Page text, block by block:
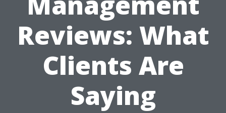
Reviews: What
Clients Are
Saying